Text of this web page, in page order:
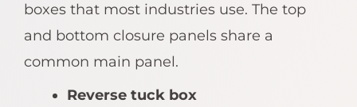
boxes that most industries use. The top
and bottom closure panels share a
common main panel.
Reverse tuck box